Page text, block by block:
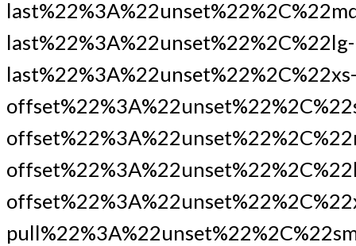
last%22%3A%22unset%22%2C%22lg-
last%22%3A%22unset%22%2C%22xs-